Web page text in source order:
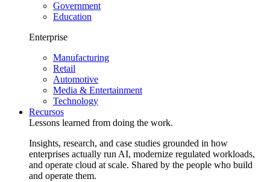
Government
Education
Enterprise
Manufacturing
Retail
Automotive
Media & Entertainment
Technology
Recursos
Lessons learned from doing the work.
Insights, research, and case studies grounded in how
enterprises actually run AI, modernize regulated workloads,
and operate cloud at scale. Shared by the people who build
and operate them.